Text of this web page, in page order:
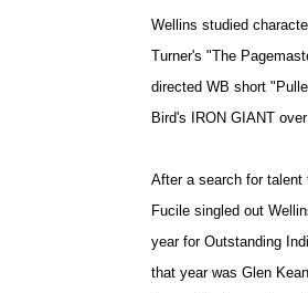
Wellins studied
Turner's "The
directed WB short
Bird's IRON GIANT
After a search for talent
Fucile singled out
year for Outstanding
that year was Glen